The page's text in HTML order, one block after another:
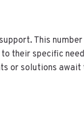
This
their specific
or solutions await